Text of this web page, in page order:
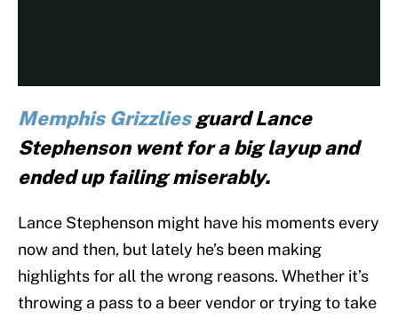
Memphis Grizzliesguard Lance
Stephenson went for a big layup and
ended up failing miserably.
Lance Stephenson might have his moments every
now and then, but lately he’s been making
highlights for all the wrong reasons. Whether it’s
throwing a pass to a beer vendor or trying to take